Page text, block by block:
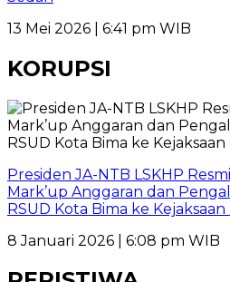
13 Mei 2026 | 6:41 pm WIB
KORUPSI
Presiden JA-NTB LSKHP
Mark’up Anggaran dan
RSUD Kota Bima ke
8 Januari 2026 | 6:08 pm WIB